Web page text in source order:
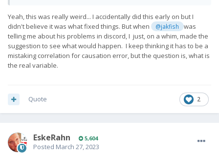
Data, anecdotally, seems fine. Haven't tried gps.
But I'm going to try Pro1x as daily driver for next few days to
see what I can see.
Yeah, this was really weird... I accidentally did this early on but I
didn't believe it was what fixed things. But when
@jakfish
was
telling me about his problems in discord, I just, on a whim, made the
suggestion to see what would happen. I keep thinking it has to be a
mistaking correlation for causation error, but the question is, what is
the real variable.
2
Quote
EskeRahn 5,604
Posted March 27, 2023